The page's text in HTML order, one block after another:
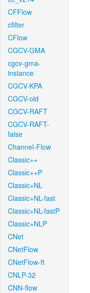
CFFlow
cfilter
CFlow
CGCV-GMA
cgcv-gma-
instance
CGCV-KPA
CGCV-old
CGCV-RAFT
CGCV-RAFT-
false
Channel-Flow
Classic++
Classic++P
Classic+NL
Classic+NL-fast
Classic+NL-fastP
Classic+NLP
CNet
CNetFlow
CNetFlow-ft
CNLP-32
CNN-flow